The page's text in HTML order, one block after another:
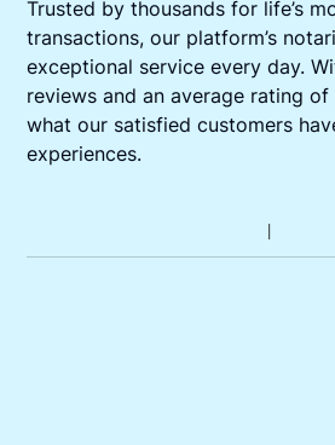
Trusted by thousands for life’s
transactions, our platform’s
exceptional service every day.
reviews and an average rating of
what our satisfied customers
experiences.